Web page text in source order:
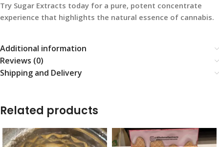
Try Sugar Extracts today for a pure, potent concentrate
experience that highlights the natural essence of cannabis.
Additional information
Reviews (0)
Shipping and Delivery
Related products